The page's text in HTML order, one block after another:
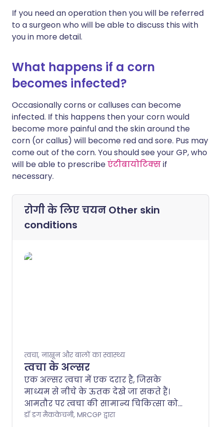
If you need an operation then you will be referred
to a surgeon who will be able to discuss this with
you in more detail.
What happens if a corn
becomes infected?
Occasionally corns or calluses can become
infected. If this happens then your corn would
become more painful and the skin around the
corn (or callus) will become red and sore. Pus may
come out of the corn. You should see your GP, who
will be able to prescribeएंटीबायोटिक्सif
necessary.
रोगी के लिए चयन Other skin
conditions
त्वचा, नाखून और बालों का स्वास्थ्य
त्वचा के अल्सर
एक अल्सर त्वचा में एक दरार है, जिसके
माध्यम से नीचे के ऊतक देखे जा सकते हैं।
आमतौर पर त्वचा की सामान्य चिकित्सा को
प्रभावित करने वाली एक समस्या होती है।
डॉ डग मैककेचनी, MRCGP द्वारा